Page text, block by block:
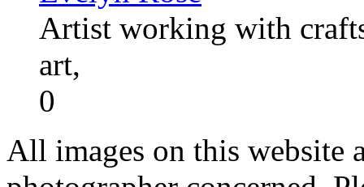
Artist working with
art,
0
All images on this website